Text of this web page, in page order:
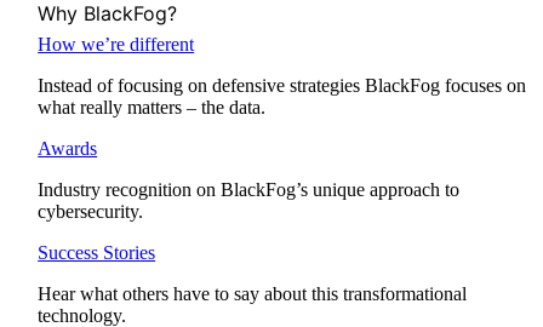
Why BlackFog?
How we’re different
Instead of focusing on defensive strategies BlackFog focuses on
what really matters – the data.
Awards
Industry recognition on BlackFog’s unique approach to
cybersecurity.
Success Stories
Hear what others have to say about this transformational
technology.